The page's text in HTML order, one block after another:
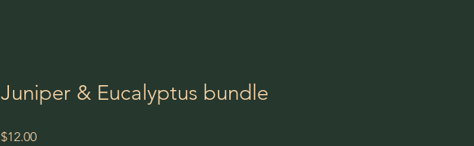
Juniper & Eucalyptus bundle
$12.00Price